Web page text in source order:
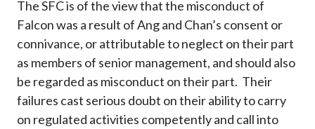
The SFC is of the view that the misconduct of
Falcon was a result of Ang and Chan’s consent or
connivance, or attributable to neglect on their part
as members of senior management, and should also
be regarded as misconduct on their part. Their
failures cast serious doubt on their ability to carry
on regulated activities competently and call into